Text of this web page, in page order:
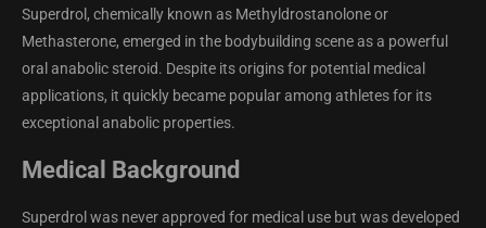
Superdrol, chemically known as Methyldrostanolone or
Methasterone, emerged in the bodybuilding scene as a powerful
oral anabolic steroid. Despite its origins for potential medical
applications, it quickly became popular among athletes for its
exceptional anabolic properties.
Medical Background
Superdrol was never approved for medical use but was developed